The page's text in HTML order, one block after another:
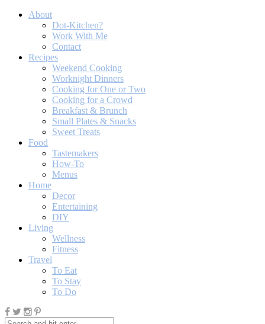
About
Dot-Kitchen?
Work With Me
Contact
Recipes
Weekend Cooking
Worknight Dinners
Cooking for One or Two
Cooking for a Crowd
Breakfast & Brunch
Small Plates & Snacks
Sweet Treats
Food
Tastemakers
How-To
Menus
Home
Decor
Entertaining
DIY
Living
Wellness
Fitness
Travel
To Eat
To Stay
To Do